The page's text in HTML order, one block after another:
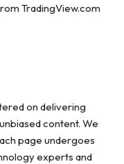
TradingView.com
on delivering
content. We
page undergoes
experts and